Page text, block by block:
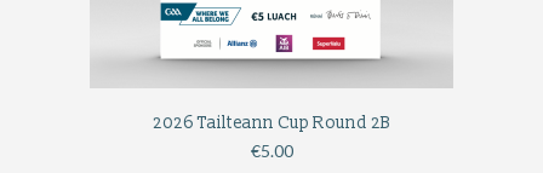
2026 Tailteann Cup Round 2B
€5.00